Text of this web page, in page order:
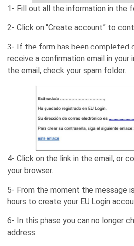
1- Fill out all the information in the
2- Click on “Create account” to
3- If the form has been completed
receive a confirmation email in your
the email, check your spam folder.
4- Click on the link in the email, or
your browser.
5- From the moment the message
hours to create your EU Login
6- In this phase you can no longer
address.